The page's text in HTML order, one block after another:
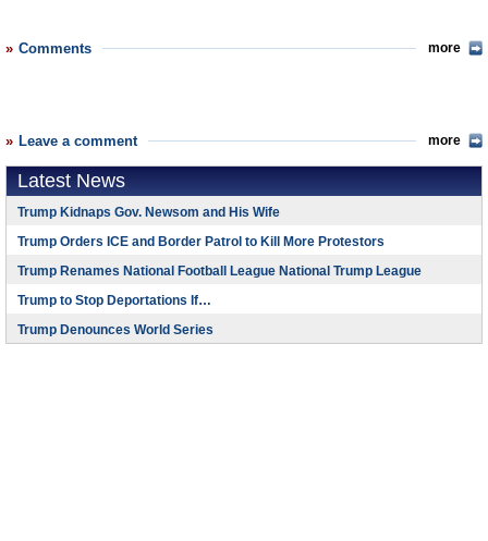
Comments more
Leave a comment more
Latest News
Trump Kidnaps Gov. Newsom and His Wife
Trump Orders ICE and Border Patrol to Kill More Protestors
Trump Renames National Football League National Trump League
Trump to Stop Deportations If…
Trump Denounces World Series